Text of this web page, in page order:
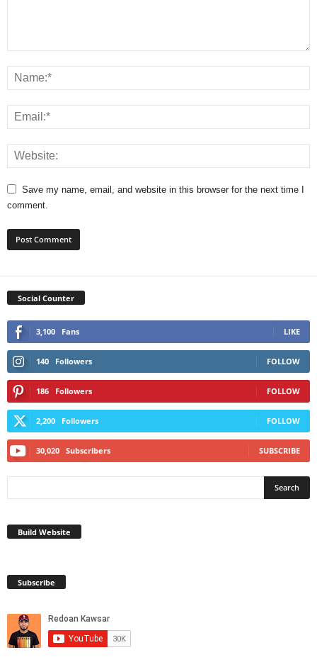
Save my name, email, and website in this browser for the next time I
comment.
Social Counter
3,100 Fans LIKE
140 Followers FOLLOW
186 Followers FOLLOW
2,200 Followers FOLLOW
30,020 Subscribers SUBSCRIBE
Build Website
Subscribe